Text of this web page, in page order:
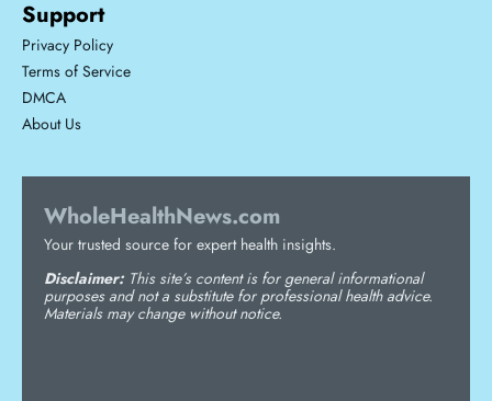
Support
Privacy Policy
Terms of Service
DMCA
About Us
WholeHealthNews.com
Your trusted source for expert health insights.
Disclaimer: This site’s content is for general informational
purposes and not a substitute for professional health advice.
Materials may change without notice.